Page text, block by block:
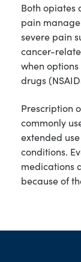
Both opiates
pain
severe pain
cancer-
when
drugs
Prescription
commonly
extended
conditions.
medications
because of